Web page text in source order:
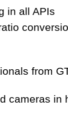
in all APIs
from
cameras in